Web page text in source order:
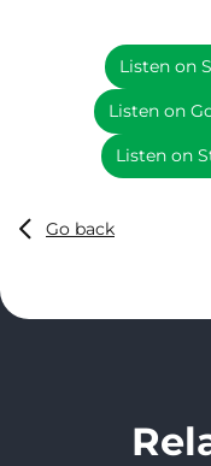
Listen on
Listen on
Listen on
Go back